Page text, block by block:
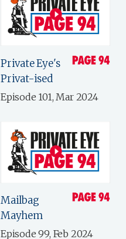
Private Eye's
Privat-ised
Episode 101, Mar 2024
Mailbag
Mayhem
Episode 99, Feb 2024